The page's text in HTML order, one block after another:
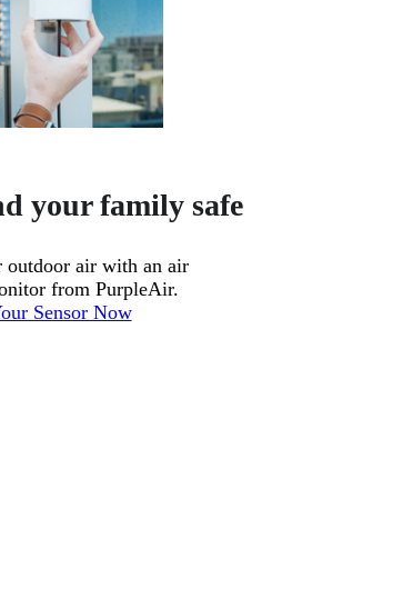
your family safe
air with an air
from PurpleAir.
Sensor Now